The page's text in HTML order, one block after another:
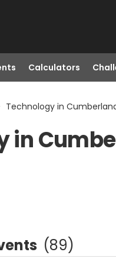
Calculators
Technology in
in
(89)